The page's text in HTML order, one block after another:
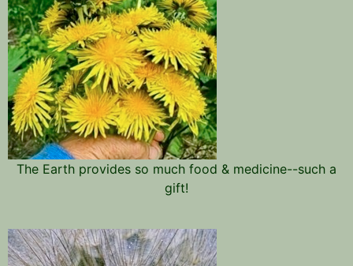
The Earth provides so much food & medicine--such a
gift!